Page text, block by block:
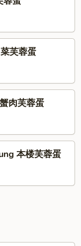
芙蓉蛋
肉芙蓉蛋
本楼芙蓉蛋